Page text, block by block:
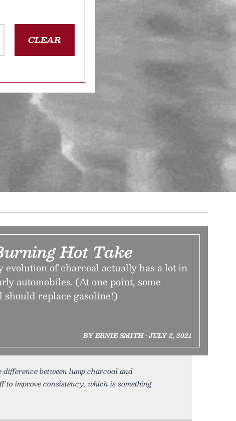
CLEAR
Hot Take
evolution of charcoal actually has a lot in
automobiles. (At one point, some
should replace gasoline!)
BY ERNIE SMITH • JULY 2, 2021
between lump charcoal and
to improve consistency, which is something